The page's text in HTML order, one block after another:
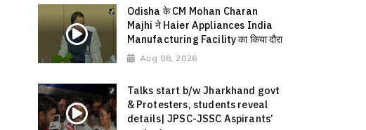
Odisha के CM Mohan Charan
Majhi ने Haier Appliances India
Manufacturing Facility का किया दौरा
Aug 08, 2026
Talks start b/w Jharkhand govt
& Protesters, students reveal
details| JPSC-JSSC Aspirants’